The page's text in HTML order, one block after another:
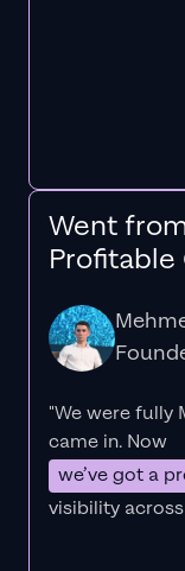
Went
Profitable
"We were fully
came in. Now
we’ve got a
visibility